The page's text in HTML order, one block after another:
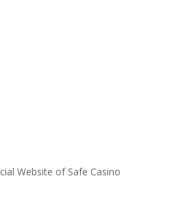
Website of Safe Casino